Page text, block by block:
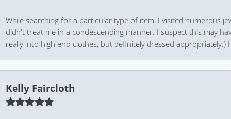
While searching for a particular type of item, I visited numerous
didn't treat me in a condescending manner. I suspect this may
really into high end clothes, but definitely dressed
Kelly Faircloth